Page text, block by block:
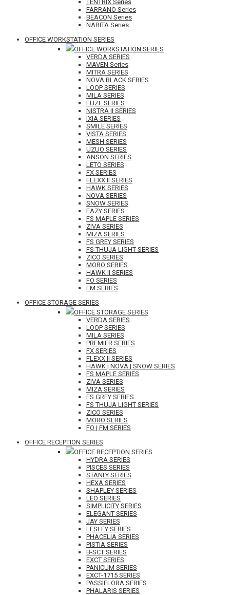
TENTRIX Series
FARRANO Series
BEACON Series
NARITA Series
OFFICE WORKSTATION SERIES
OFFICE WORKSTATION SERIES
VERDA SERIES
MAVEN Series
MITRA SERIES
NOVA BLACK SERIES
LOOP SERIES
MILA SERIES
FUZE SERIES
NISTRA II SERIES
IXIA SERIES
SMILE SERIES
VISTA SERIES
MESH SERIES
UZUO SERIES
ANSON SERIES
LETO SERIES
FX SERIES
FLEXX II SERIES
HAWK SERIES
NOVA SERIES
SNOW SERIES
EAZY SERIES
FS MAPLE SERIES
ZIVA SERIES
MIZA SERIES
FS GREY SERIES
FS THUJA LIGHT SERIES
ZICO SERIES
MORO SERIES
HAWK II SERIES
FO SERIES
FM SERIES
OFFICE STORAGE SERIES
OFFICE STORAGE SERIES
VERDA SERIES
LOOP SERIES
MILA SERIES
PREMIER SERIES
FX SERIES
FLEXX II SERIES
HAWK | NOVA | SNOW SERIES
FS MAPLE SERIES
ZIVA SERIES
MIZA SERIES
FS GREY SERIES
FS THUJA LIGHT SERIES
ZICO SERIES
MORO SERIES
FO | FM SERIES
OFFICE RECEPTION SERIES
OFFICE RECEPTION SERIES
HYDRA SERIES
PISCES SERIES
STANLY SERIES
HEXA SERIES
SHAPLEY SERIES
LEO SERIES
SIMPLICITY SERIES
ELEGANT SERIES
JAY SERIES
LESLEY SERIES
PHACELIA SERIES
PISTIA SERIES
B-SCT SERIES
EXCT SERIES
PANICUM SERIES
EXCT-1715 SERIES
PASSIFLORA SERIES
PHALARIS SERIES